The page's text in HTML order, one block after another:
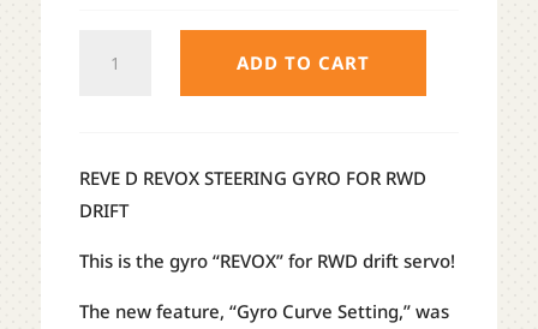
STEERING
GYRO
ADD TO CART
REVE D REVOX STEERING GYRO FOR RWD
DRIFT
This is the gyro “REVOX” for RWD drift servo!
The new feature, “Gyro Curve Setting,” was